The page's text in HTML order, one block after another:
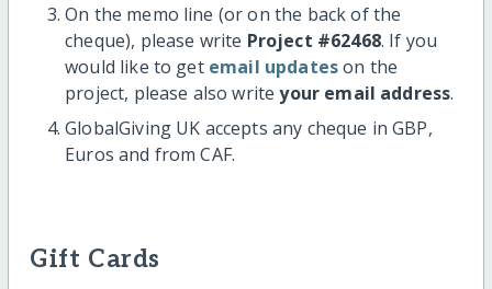
On the memo line (or on the back of the
cheque), please write Project #62468. If you
would like to get email updateson the
project, please also writeyour email address.
GlobalGiving UK accepts any cheque in GBP,
Euros and from CAF.
Gift Cards